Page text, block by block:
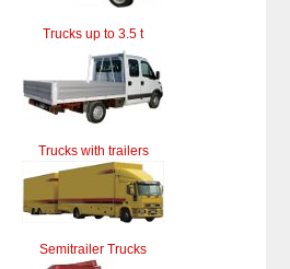
Trucks up to 3.5 t
Trucks with trailers
Semitrailer Trucks